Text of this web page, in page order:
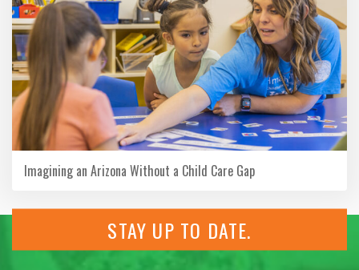
Imagining an Arizona Without a Child Care Gap
STAY UP TO DATE.